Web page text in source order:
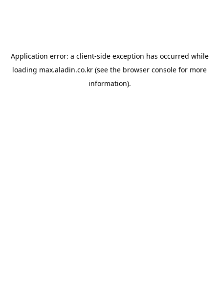
Application error: a client-side exception has occurred while
loading max.aladin.co.kr (see the browser console for more
information).